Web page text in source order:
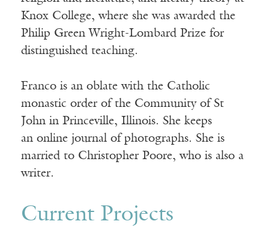
Knox College, where she was awarded the
Philip Green Wright-Lombard Prize for
distinguished teaching.
Franco is an oblate with the Catholic
monastic order of the Community of St
John in Princeville, Illinois. She keeps
an online journal of photographs. She is
married to Christopher Poore, who is also a
writer.
Current Projects